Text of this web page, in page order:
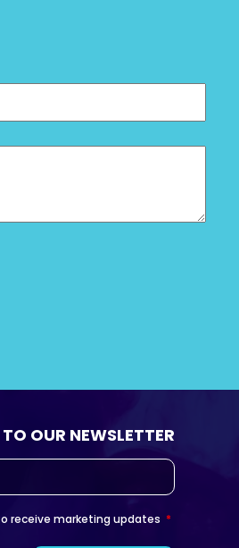
OUR NEWSLETTER
receive marketing updates *